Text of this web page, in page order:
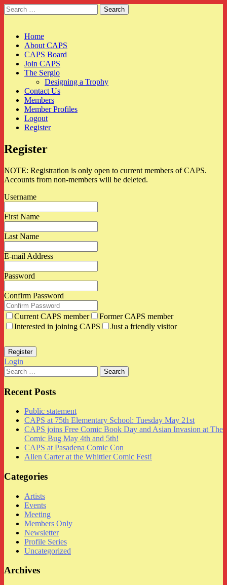
Search
for:
Main
menu
Skip
content
Home
About CAPS
CAPS Board
Join CAPS
The Sergio
Designing a Trophy
Contact Us
Members
Member Profiles
Logout
Register
Register
NOTE: Registration is only open to current members of CAPS.
Accounts from non-members will be deleted.
Username
First Name
Last Name
E-mail Address
Password
Confirm Password
Current CAPS member
Former CAPS member
Interested in joining CAPS
Just a friendly visitor
Login
Search
for:
Recent Posts
Public statement
CAPS at 75th Elementary School: Tuesday May 21st
CAPS joins Free Comic Book Day and Asian Invasion at The
Comic Bug May 4th and 5th!
CAPS at Pasadena Comic Con
Allen Carter at the Whittier Comic Fest!
Categories
Artists
Events
Meeting
Members Only
Newsletter
Profile Series
Uncategorized
Archives